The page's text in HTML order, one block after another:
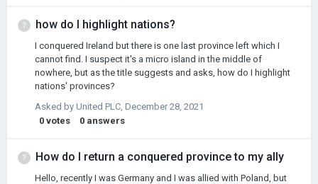
how do I highlight nations?
I conquered Ireland but there is one last province left which I
cannot find. I suspect it's a micro island in the middle of
nowhere, but as the title suggests and asks, how do I highlight
nations' provinces?
Asked by United PLC December 28, 2021
0 votes 0 answers
How do I return a conquered province to my ally
Hello, recently I was Germany and I was allied with Poland, but